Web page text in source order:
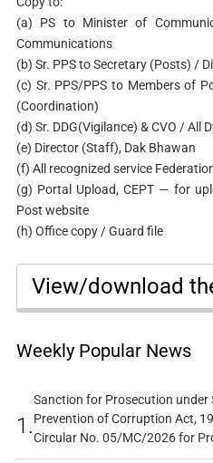
(a) PS to Minister of
Communications
(b) Sr. PPS to Secretary (Posts) /
(c) Sr. PPS/PPS to Members of
(Coordination)
(d) Sr. DDG(Vigilance) & CVO / All
(e) Director (Staff), Dak Bhawan
(f) All recognized service
(g) Portal Upload, CEPT — for
Post website
(h) Office copy / Guard file
View/download
Weekly Popular News
1.
Sanction for Prosecution under
Prevention of Corruption Act,
Circular No. 05/MC/2026 for